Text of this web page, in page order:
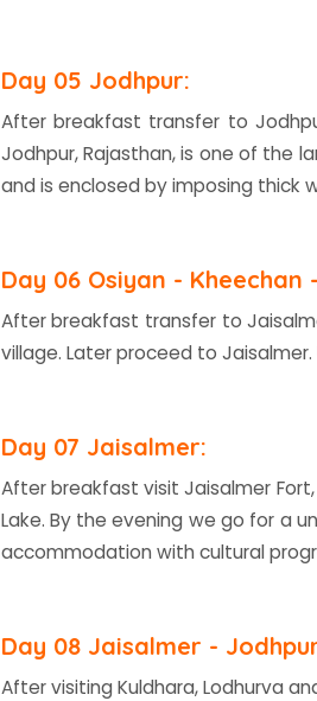
Day 05 Jodhpur:
After breakfast transfer to
Jodhpur, Rajasthan, is one of the
and is enclosed by imposing thick
Day 06 Osiyan - Kheechan
After breakfast transfer to
village. Later proceed to
Day 07 Jaisalmer:
After breakfast visit Jaisalmer Fort,
Lake. By the evening we go for a
accommodation with cultural
Day 08 Jaisalmer -
After visiting Kuldhara, Lodhurva